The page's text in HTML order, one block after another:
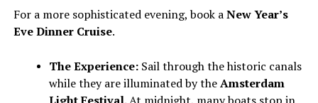
For a more sophisticated evening, book aNew Year’s
Eve Dinner Cruise.
The Experience:Sail through the historic canals
while they are illuminated by theAmsterdam